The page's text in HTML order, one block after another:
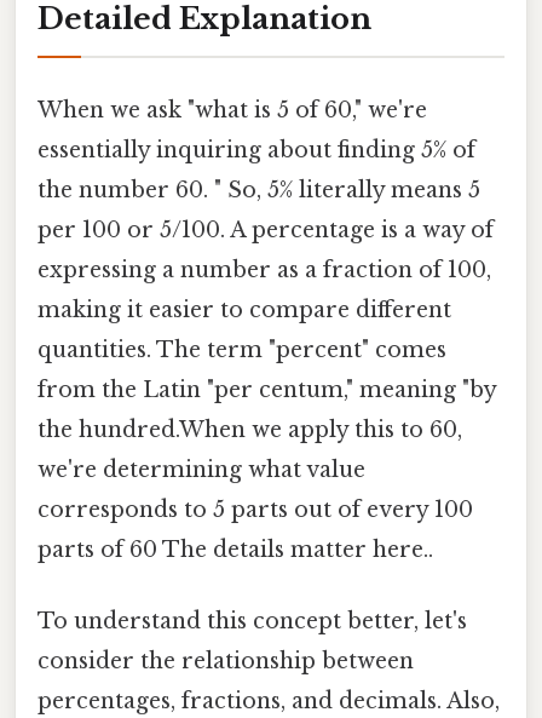
Detailed Explanation
When we ask "what is 5 of 60," we're
essentially inquiring about finding 5% of
the number 60. " So, 5% literally means 5
per 100 or 5/100. A percentage is a way of
expressing a number as a fraction of 100,
making it easier to compare different
quantities. The term "percent" comes
from the Latin "per centum," meaning "by
the hundred.When we apply this to 60,
we're determining what value
corresponds to 5 parts out of every 100
parts of 60 The details matter here..
To understand this concept better, let's
consider the relationship between
percentages, fractions, and decimals. Also,